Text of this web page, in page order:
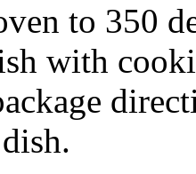
to 350
with